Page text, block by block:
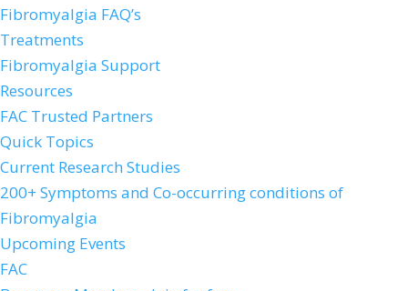
Fibromyalgia FAQ’s
Treatments
Fibromyalgia Support
Resources
FAC Trusted Partners
Quick Topics
Current Research Studies
200+ Symptoms and Co-occurring conditions of
Fibromyalgia
Upcoming Events
FAC